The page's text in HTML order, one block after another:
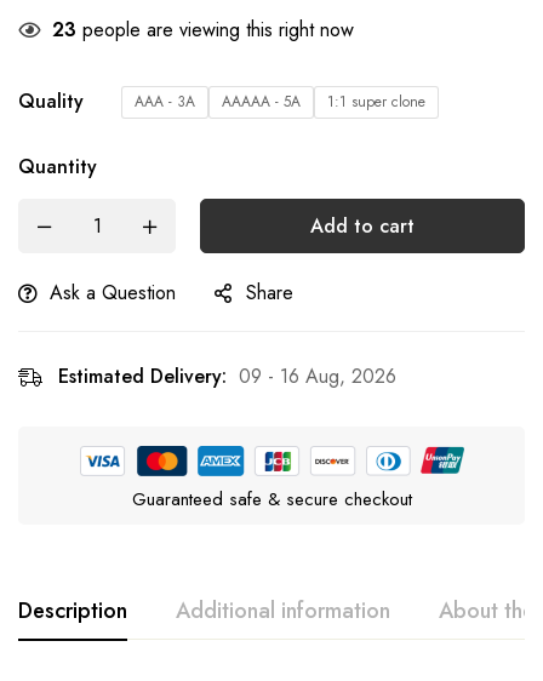
23 people are viewing this right now
Quality AAA - 3A AAAAA - 5A 1:1 super clone
Quantity
Add to cart
Ask a Question Share
Estimated Delivery: 09 - 16 Aug, 2026
Guaranteed safe & secure checkout
Description Additional information About the